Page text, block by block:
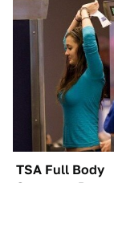
TSA Full Body
Scanners